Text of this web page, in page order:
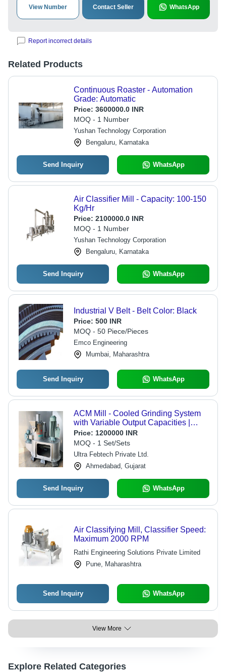
View Number Contact Seller WhatsApp
Report incorrect details
Related Products
Continuous Roaster - Automation
Grade: Automatic
Price: 3600000.0 INR
MOQ - 1 Number
Yushan Technology Corporation
Bengaluru, Karnataka
Send Inquiry WhatsApp
Air Classifier Mill - Capacity: 100-150
Kg/Hr
Price: 2100000.0 INR
MOQ - 1 Number
Yushan Technology Corporation
Bengaluru, Karnataka
Send Inquiry WhatsApp
Industrial V Belt - Belt Color: Black
Price: 500 INR
MOQ - 50 Piece/Pieces
Emco Engineering
Mumbai, Maharashtra
Send Inquiry WhatsApp
ACM Mill - Cooled Grinding System
with Variable Output Capacities |
Precision Powdering, Versatile Model
Options, and Specific Fineness
Price: 1200000 INR
MOQ - 1 Set/Sets
Ultra Febtech Private Ltd.
Ahmedabad, Gujarat
Send Inquiry WhatsApp
Air Classifying Mill, Classifier Speed:
Maximum 2000 RPM
Rathi Engineering Solutions Private Limited
Pune, Maharashtra
Send Inquiry WhatsApp
View More
Explore Related Categories